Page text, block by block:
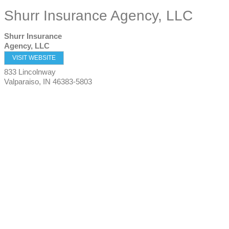
Shurr Insurance Agency, LLC
Shurr Insurance
Agency, LLC
VISIT WEBSITE
833 Lincolnway
Valparaiso, IN 46383-5803